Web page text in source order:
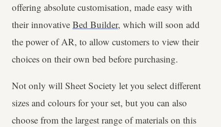
offering absolute customisation, made easy with
their innovative Bed Builder, which will soon add
the power of AR, to allow customers to view their
choices on their own bed before purchasing.
Not only will Sheet Society let you select different
sizes and colours for your set, but you can also
choose from the largest range of materials on this